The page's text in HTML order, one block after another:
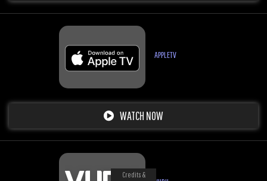
APPLETV
WATCH NOW
Credits &